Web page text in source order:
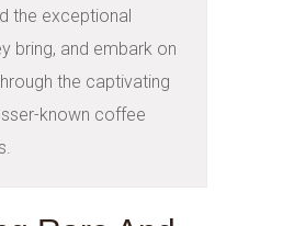
the exceptional
bring, and embark on
the captivating
known coffee